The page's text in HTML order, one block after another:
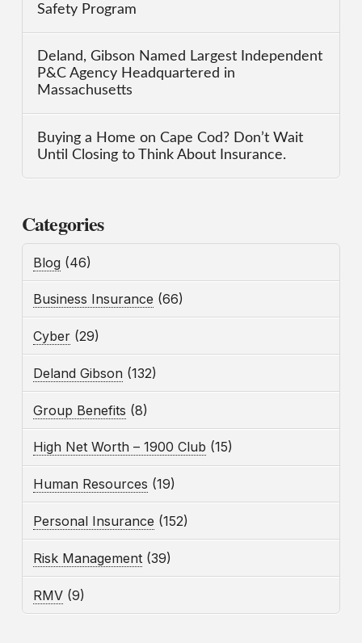
Safety Program
Deland, Gibson Named Largest Independent
P&C Agency Headquartered in
Massachusetts
Buying a Home on Cape Cod? Don’t Wait
Until Closing to Think About Insurance.
Categories
Blog (46)
Business Insurance (66)
Cyber (29)
Deland Gibson (132)
Group Benefits (8)
High Net Worth – 1900 Club (15)
Human Resources (19)
Personal Insurance (152)
Risk Management (39)
RMV (9)